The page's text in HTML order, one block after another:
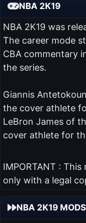
NBA 2K19
NBA 2K19 was
The career mode
CBA commentary
the series.
Giannis
the cover athlete
LeBron James of
cover athlete for
IMPORTANT :
only with a legal
NBA 2K19